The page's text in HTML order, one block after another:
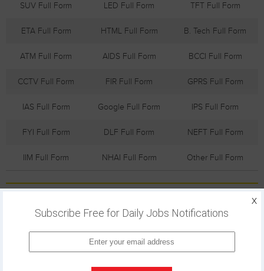
SUV Full Form LED Full Form TFT Full Form
ETA Full Form HTML Full Form B. Tech Full Form
ATM Full Form AIDS Full Form BCCI Full Form
CCTV Full Form FIR Full Form GPRS Full Form
IAS Full Form Google Full Form IPS Full Form
FYI Full Form DLF Full Form NEFT Full Form
IIM Full Form NHAI Full Form Other Full Form
Numbers
Apple Customer
Care
Subscribe Free for Daily Jobs Notifications
X